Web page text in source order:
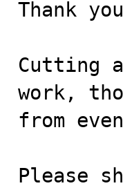
Thank
Cutting
work,
from
Please